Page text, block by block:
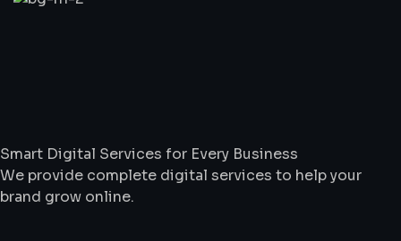
WhatWeDo
Smart Digital Services for Every Business
We provide complete digital services to help your
brand grow online.